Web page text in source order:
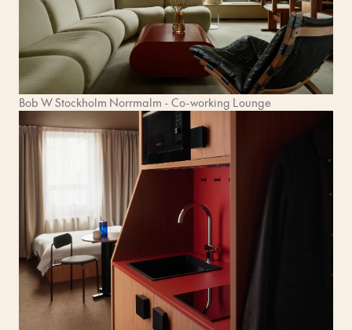
Bob W Stockholm Norrmalm - Co-working Lounge